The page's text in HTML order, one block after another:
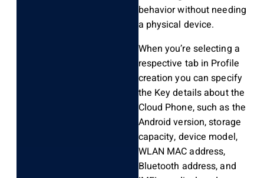
behavior without needing
a physical device.
When you’re selecting a
respective tab in Profile
creation you can specify
the Key details about the
Cloud Phone, such as the
Android version, storage
capacity, device model,
WLAN MAC address,
Bluetooth address, and